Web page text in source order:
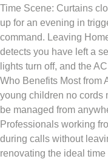
Time Scene: Curtains
up for an evening in
command. Leaving
detects you have left a
lights turn off, and the
Who Benefits Most from
young children no cords
be managed from
Professionals working
during calls without
renovating the ideal